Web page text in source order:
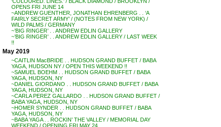
OPENS FRI JUNE 14
~ANDREW GUENTHER, JONATHAN EHRENBERG . . ‘A
FAIRLY SECRET ARMY’ / (NOTES FROM NEW YORK) /
WILD PALMS / GERMANY
~’BIG RINGER’ . . ANDREW EDLIN GALLERY
~’BIG RINGER’ . . ANDREW EDLIN GALLERY / LAST WEEK
!!
May 2019
~CAITLIN MacBRIDE . . HUDSON GRAND BUFFET / BABA
YAGA, HUDSON NY / OPEN THIS WEEKEND !!
~SAMUEL BOEHM . . HUDSON GRAND BUFFET / BABA
YAGA, HUDSON, NY
~DANIEL GIORDANO . . HUDSON GRAND BUFFET / BABA
YAGA, HUDSON, NY
~CARLA PEREZ GALLARDO . . HUDSON GRAND BUFFET /
BABA YAGA, HUDSON, NY
~HOMER SYNDER . . HUDSON GRAND BUFFET / BABA
YAGA, HUDSON, NY
~BABA YAGA . . ROCKIN’ THE VALLEY / MEMORIAL DAY
WEEKEND / OPENING FRI MAY 24